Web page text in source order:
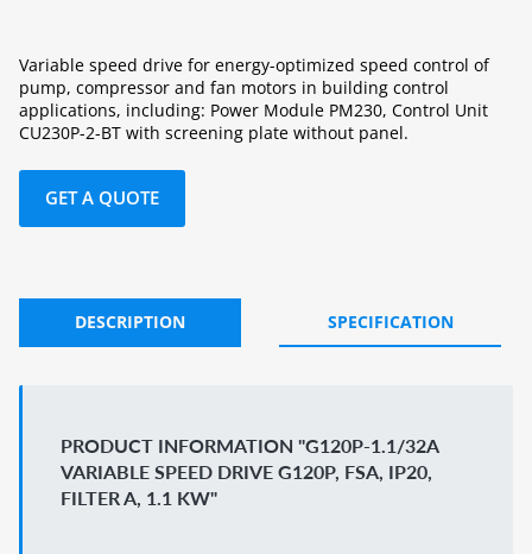
Variable speed drive for energy-optimized speed control of
pump, compressor and fan motors in building control
applications, including: Power Module PM230, Control Unit
CU230P-2-BT with screening plate without panel.
GET A QUOTE
DESCRIPTION SPECIFICATION
PRODUCT INFORMATION "G120P-1.1/32A
VARIABLE SPEED DRIVE G120P, FSA, IP20,
FILTER A, 1.1 KW"